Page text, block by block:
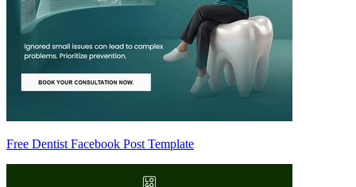
Free Dentist Facebook Post Template